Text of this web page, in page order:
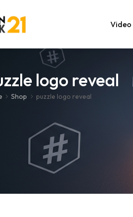
Video
After
logo reveal
Shop puzzle logo reveal